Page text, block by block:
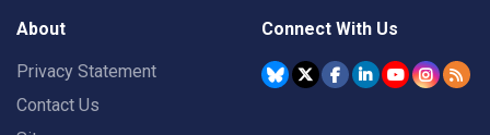
About
Privacy Statement
Contact Us
Connect With Us